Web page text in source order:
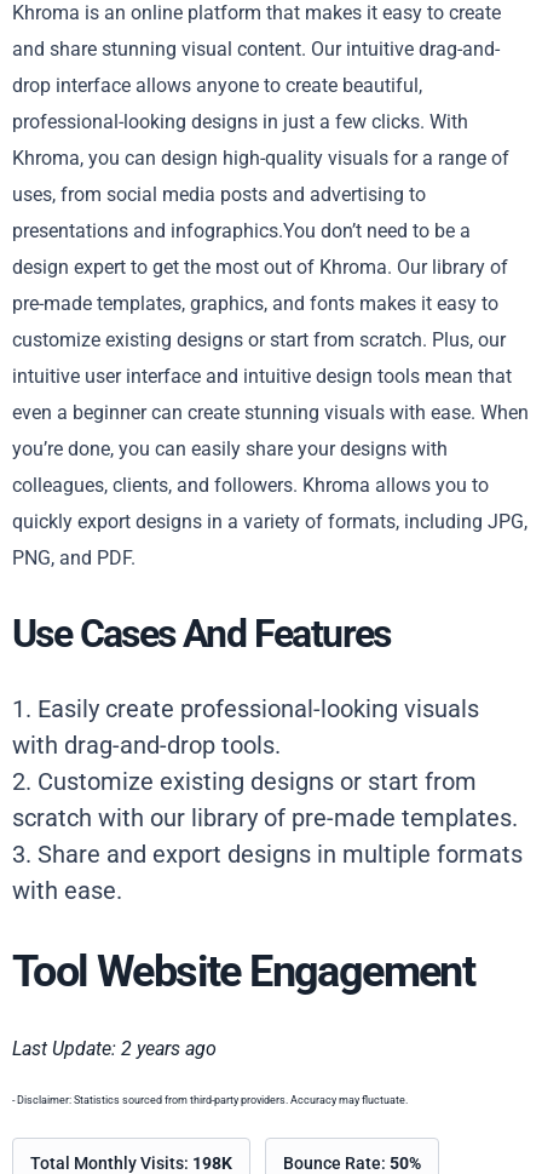
Khroma is an online platform that makes it easy to create
and share stunning visual content. Our intuitive drag-and-
drop interface allows anyone to create beautiful,
professional-looking designs in just a few clicks. With
Khroma, you can design high-quality visuals for a range of
uses, from social media posts and advertising to
presentations and infographics.You don’t need to be a
design expert to get the most out of Khroma. Our library of
pre-made templates, graphics, and fonts makes it easy to
customize existing designs or start from scratch. Plus, our
intuitive user interface and intuitive design tools mean that
even a beginner can create stunning visuals with ease. When
you’re done, you can easily share your designs with
colleagues, clients, and followers. Khroma allows you to
quickly export designs in a variety of formats, including JPG,
PNG, and PDF.
Use Cases And Features
1. Easily create professional-looking visuals
with drag-and-drop tools.
2. Customize existing designs or start from
scratch with our library of pre-made templates.
3. Share and export designs in multiple formats
with ease.
Tool Website Engagement
Last Update: 2 years ago
- Disclaimer: Statistics sourced from third-party providers. Accuracy may fluctuate.
Total Monthly Visits: 198K Bounce Rate: 50%